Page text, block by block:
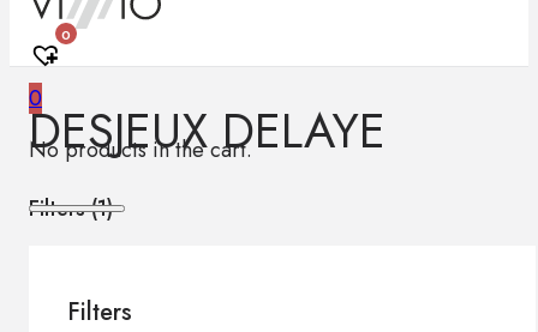
0
0
No products in the cart.
DESJEUX DELAYE
Filters (1)
Filters